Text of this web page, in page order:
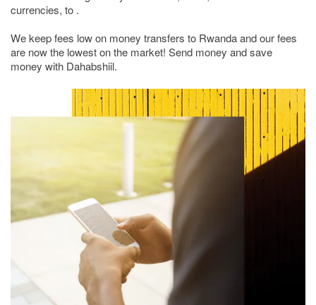
currencies, to .
We keep fees low on money transfers to Rwanda and our fees
are now the lowest on the market! Send money and save
money with Dahabshiil.